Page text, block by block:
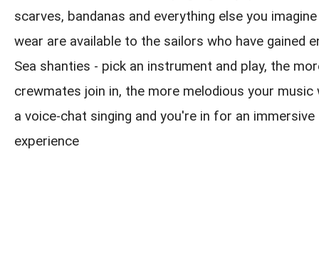
scarves, bandanas and everything else you
wear are available to the sailors who have gained
Sea shanties - pick an instrument and play, the
crewmates join in, the more melodious your music
a voice-chat singing and you're in for an immersive
experience